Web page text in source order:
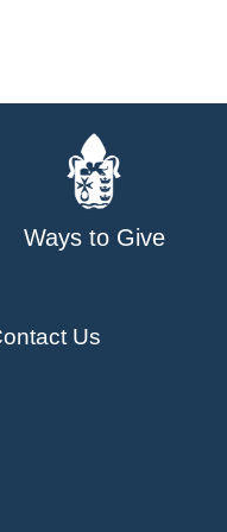
Ways to Give
Us